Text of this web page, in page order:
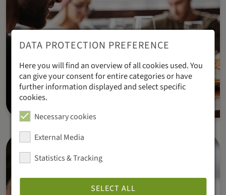
DATA PROTECTION PREFERENCE
Here you will find an overview of all cookies used. You
can give your consent for entire categories or have
further information displayed and select specific
cookies.
Necessary cookies
External Media
Statistics & Tracking
SELECT ALL